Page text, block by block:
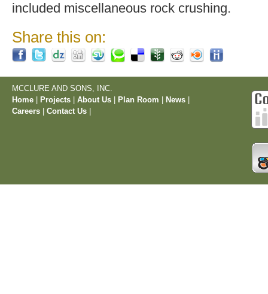
included miscellaneous rock crushing.
Share this on:
MCCLURE AND SONS, INC.
Home
Projects About Us Plan Room News
Careers
Contact Us